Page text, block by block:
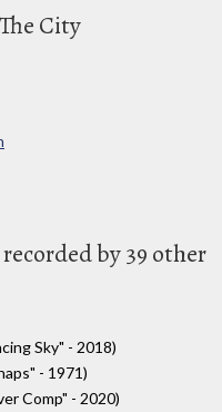
City
by 39 other
Sky" - 2018)
- 1971)
Comp" - 2020)